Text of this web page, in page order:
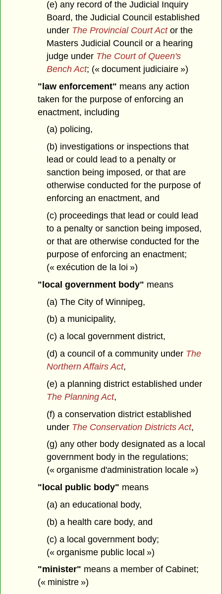
(e) any record of the Judicial Inquiry
Board, the Judicial Council established
under The Provincial Court Actor the
Masters Judicial Council or a hearing
judge under The Court of Queen's
Bench Act; (« document judiciaire »)
"law enforcement" means any action
taken for the purpose of enforcing an
enactment, including
(a) policing,
(b) investigations or inspections that
lead or could lead to a penalty or
sanction being imposed, or that are
otherwise conducted for the purpose of
enforcing an enactment, and
(c) proceedings that lead or could lead
to a penalty or sanction being imposed,
or that are otherwise conducted for the
purpose of enforcing an enactment;
(« exécution de la loi »)
"local government body" means
(a) The City of Winnipeg,
(b) a municipality,
(c) a local government district,
(d) a council of a community under The
Northern Affairs Act,
(e) a planning district established under
The Planning Act,
(f) a conservation district established
under The Conservation Districts Act,
(g) any other body designated as a local
government body in the regulations;
(« organisme d'administration locale »)
"local public body" means
(a) an educational body,
(b) a health care body, and
(c) a local government body;
(« organisme public local »)
"minister" means a member of Cabinet;
(« ministre »)